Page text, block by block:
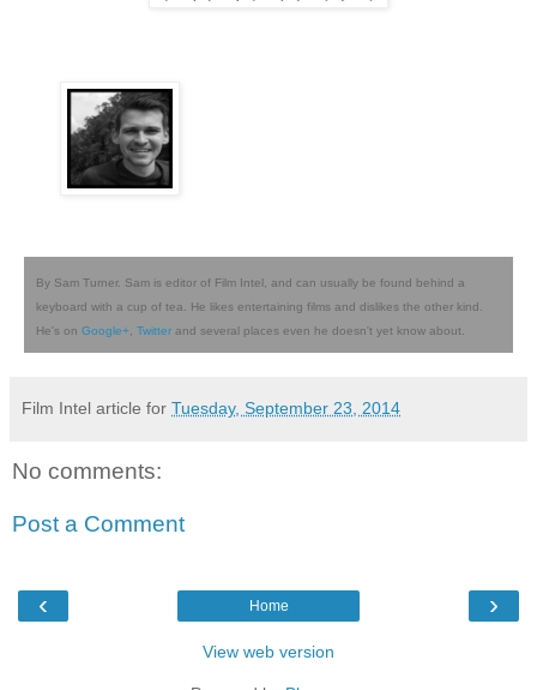
By Sam Turner. Sam is editor of Film Intel, and can usually be found behind a
keyboard with a cup of tea. He likes entertaining films and dislikes the other kind.
He's on Google+ Twitter and several places even he doesn't yet know about.
Film Intel article for Tuesday, September 23, 2014
No comments:
Post a Comment
‹ ›
Home
View web version